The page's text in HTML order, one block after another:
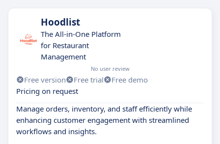
Hoodlist
The All-in-One Platform
for Restaurant
Management
No user review
Free version Free trial
Free demo
Pricing on request
Manage orders, inventory, and staff efficiently while
enhancing customer engagement with streamlined
workflows and insights.